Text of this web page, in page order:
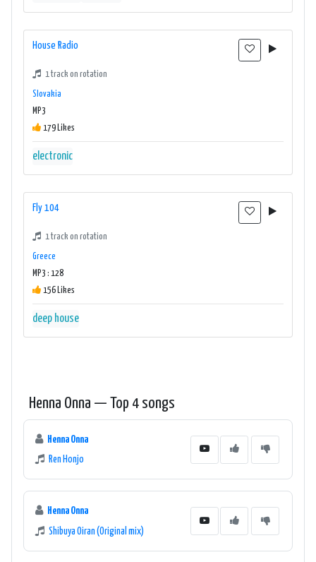
House Radio
1 track on rotation
Slovakia
MP3
179 Likes
electronic
Fly 104
1 track on rotation
Greece
MP3 : 128
156 Likes
deep house
Henna Onna — Top 4 songs
Henna Onna
Ren Honjo
Henna Onna
Shibuya Oiran (Original mix)